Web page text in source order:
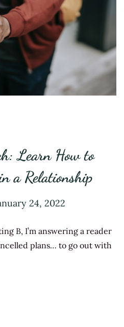
Learn How to
a Relationship
24, 2022
B, I’m answering a reader
plans… to go out with